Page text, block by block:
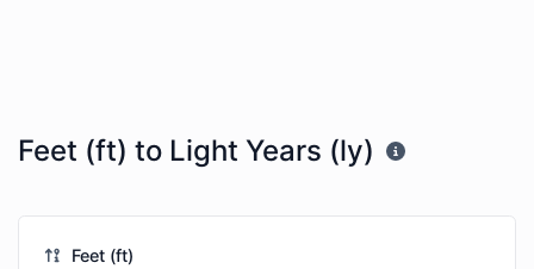
Feet (ft) to Light Years (ly)
Feet (ft)